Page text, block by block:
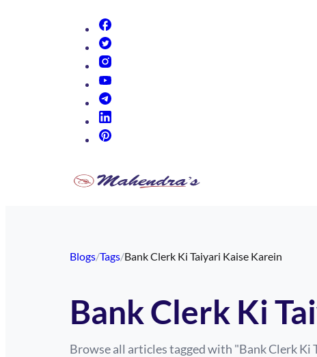
Blogs/Tags/Bank Clerk Ki Taiyari Kaise Karein
Bank Clerk Ki
Browse all articles tagged with "Bank Clerk Ki